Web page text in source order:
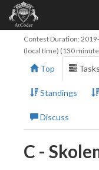
Contest Duration:
(local time) (130
Top Tasks
Standings
Discuss
C -